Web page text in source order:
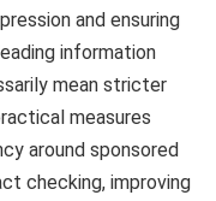
and ensuring
information
mean stricter
measures
around sponsored
checking, improving